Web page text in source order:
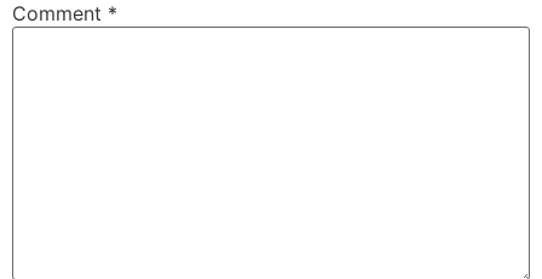
Comment *